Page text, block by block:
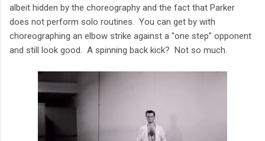
albeit hidden by the choreography and the fact that Parker
does not perform solo routines. You can get by with
choreographing an elbow strike against a "one step" opponent
and still look good. A spinning back kick? Not so much.